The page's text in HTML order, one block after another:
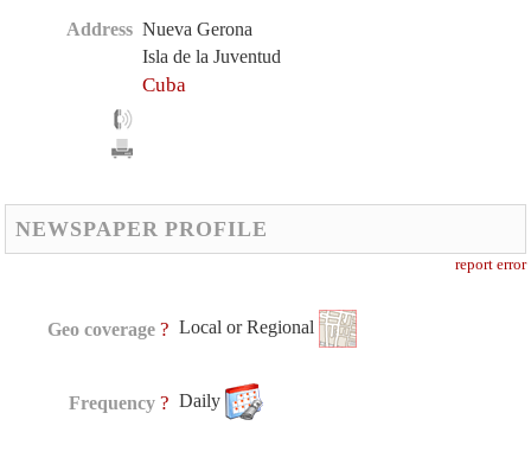
Address Nueva Gerona
Isla de la Juventud
Cuba
NEWSPAPER PROFILE
report error
Geo coverage ? Local or Regional
Frequency ? Daily